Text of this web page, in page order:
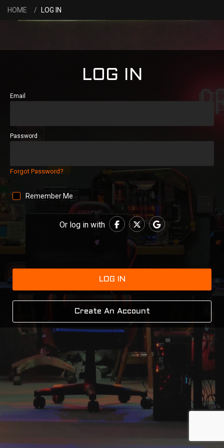
HOME LOG IN
LOG IN
Email
Password
Forgot Password?
Remember Me
Or log in with
LOG IN
Create An Account